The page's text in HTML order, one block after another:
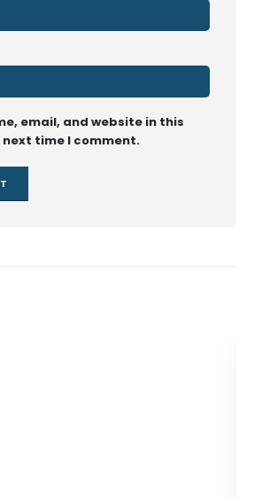
email, and website in this
time I comment.